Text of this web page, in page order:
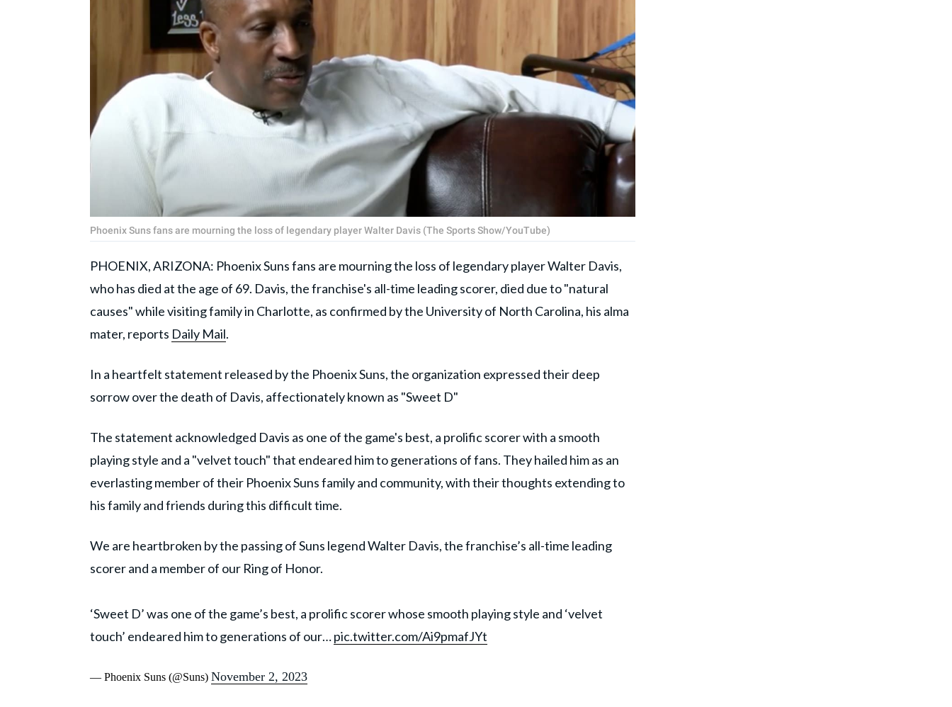
Phoenix Suns fans are mourning the loss of legendary player Walter Davis (The Sports Show/YouTube)
PHOENIX, ARIZONA: Phoenix Suns fans are mourning the loss of legendary player Walter Davis,
who has died at the age of 69. Davis, the franchise's all-time leading scorer, died due to "natural
causes" while visiting family in Charlotte, as confirmed by the University of North Carolina, his alma
mater, reports Daily Mail.
In a heartfelt statement released by the Phoenix Suns, the organization expressed their deep
sorrow over the death of Davis, affectionately known as "Sweet D"
The statement acknowledged Davis as one of the game's best, a prolific scorer with a smooth
playing style and a "velvet touch" that endeared him to generations of fans. They hailed him as an
everlasting member of their Phoenix Suns family and community, with their thoughts extending to
his family and friends during this difficult time.
We are heartbroken by the passing of Suns legend Walter Davis, the franchise’s all-time leading
scorer and a member of our Ring of Honor.
‘Sweet D’ was one of the game’s best, a prolific scorer whose smooth playing style and ‘velvet
touch’ endeared him to generations of our…pic.twitter.com/Ai9pmafJYt
— Phoenix Suns (@Suns) November 2, 2023